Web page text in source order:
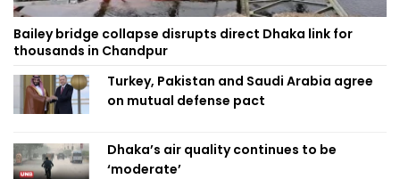
Bailey bridge collapse disrupts direct Dhaka link for
thousands in Chandpur
Turkey, Pakistan and Saudi Arabia agree
on mutual defense pact
Dhaka’s air quality continues to be
‘moderate’